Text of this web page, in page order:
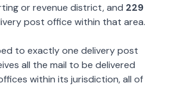
or revenue district, and 229
post office within that area.
to exactly one delivery post
all the mail to be delivered
within its jurisdiction, all of